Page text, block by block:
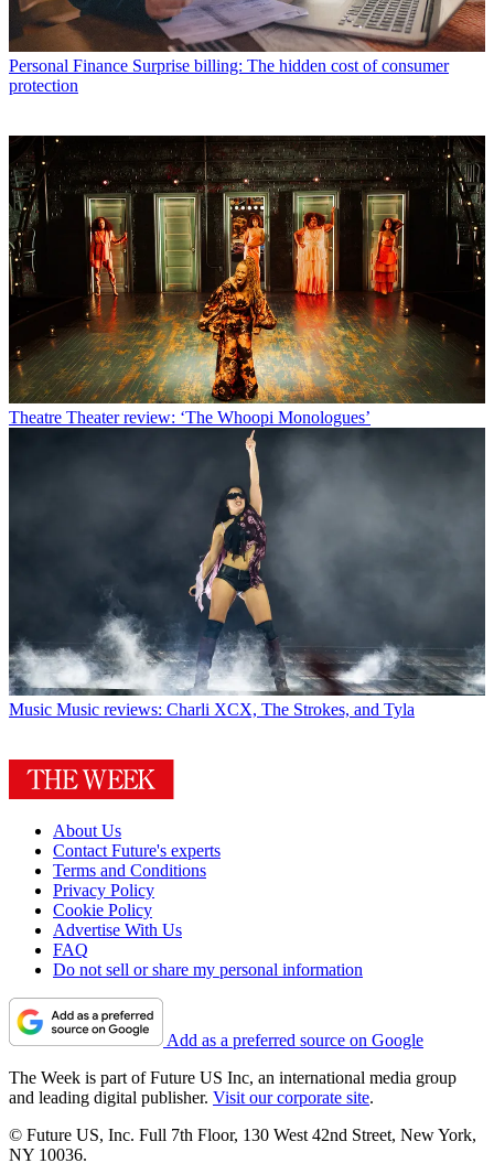
Personal Finance Surprise billing: The hidden cost of consumer
protection
Theatre Theater review: ‘The Whoopi Monologues’
Music Music reviews: Charli XCX, The Strokes, and Tyla
About Us
Contact Future's experts
Terms and Conditions
Privacy Policy
Cookie Policy
Advertise With Us
FAQ
Do not sell or share my personal information
Add as a preferred source on Google
The Week is part of Future US Inc, an international media group
and leading digital publisher. Visit our corporate site.
© Future US, Inc. Full 7th Floor, 130 West 42nd Street, New York,
NY 10036.